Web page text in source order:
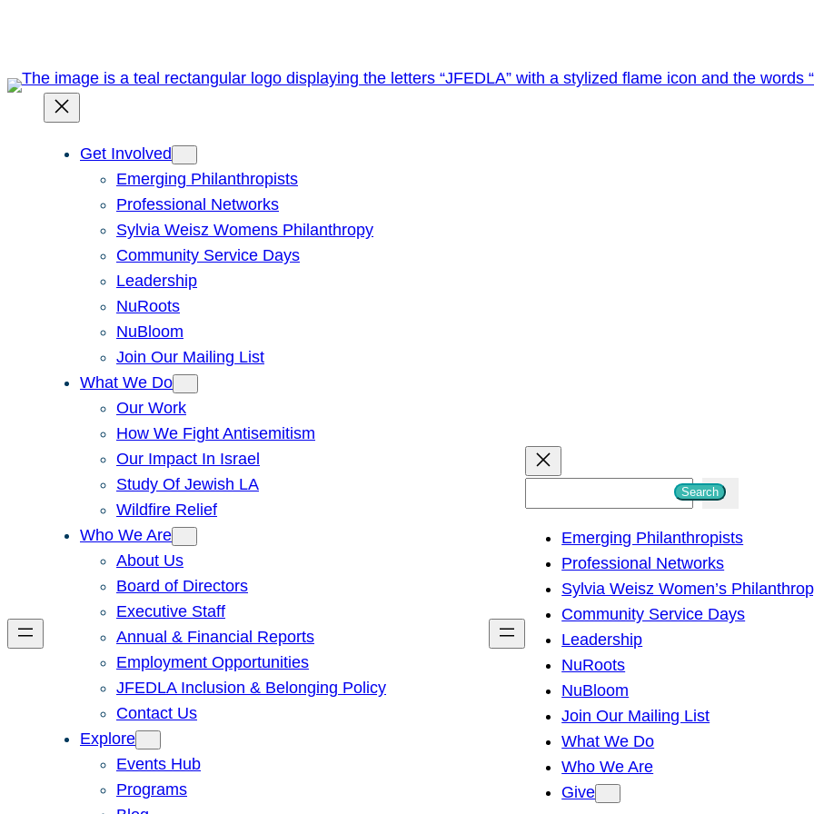
content
Get Involved
Emerging Philanthropists
Professional Networks
Sylvia Weisz Womens Philanthropy
Community Service Days
Leadership
NuRoots
NuBloom
Join Our Mailing List
What We Do
Our Work
How We Fight Antisemitism
Our Impact In Israel
Study Of Jewish LA
Wildfire Relief
Who We Are
About Us
Board of Directors
Executive Staff
Annual & Financial Reports
Employment Opportunities
JFEDLA Inclusion & Belonging Policy
Contact Us
Explore
Events Hub
Programs
h
Search
Emerging Philanthropists
Professional Networks
Sylvia Weisz Women’s
Community Service Days
Leadership
NuRoots
NuBloom
Join Our Mailing List
What We Do
Who We Are
Give